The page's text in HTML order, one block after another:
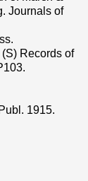
Journals of
Records of
1915.